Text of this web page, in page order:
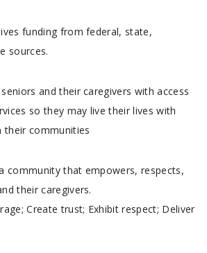
funding from federal, state,
sources.
and their caregivers with access
so they may live their lives with
their communities
community that empowers, respects,
their caregivers.
Create trust; Exhibit respect; Deliver